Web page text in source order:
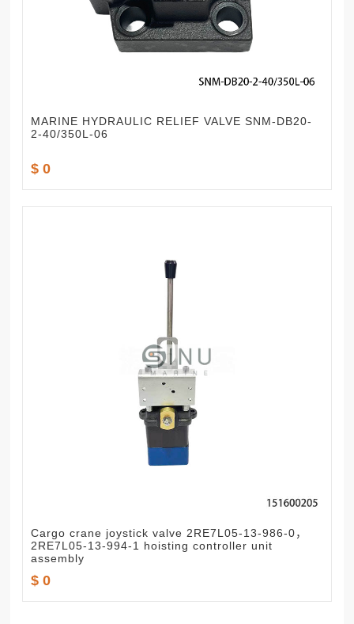
MARINE HYDRAULIC RELIEF VALVE SNM-DB20-
2-40/350L-06
$ 0
Cargo crane joystick valve 2RE7L05-13-986-0，
2RE7L05-13-994-1 hoisting controller unit
assembly
$ 0